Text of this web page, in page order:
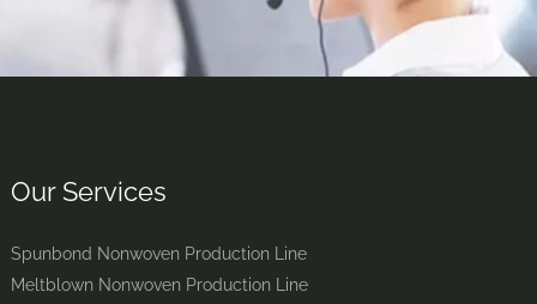
Our Services
Spunbond Nonwoven Production Line
Meltblown Nonwoven Production Line